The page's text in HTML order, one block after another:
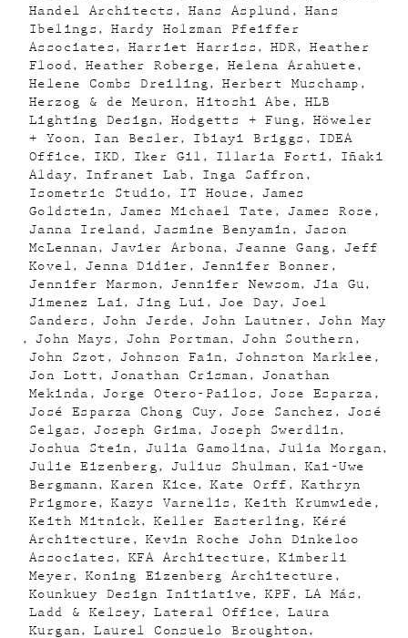
Handel Architects
Hans Asplund
Hans
Ibelings
Hardy Holzman Pfeiffer
Associates
Harriet Harriss HDR
Heather
Flood
Heather Roberge
Helena Arahuete
Helene Combs Dreiling
Herbert Muschamp
Herzog & de Meuron
Hitoshi Abe
HLB
Lighting Design
Hodgetts + Fung
Höweler
+ Yoon
Ian Besler Ibiayi Briggs
IDEA
Office
IKD Iker Gil Illaria Forti
Iñaki
Alday
Infranet Lab
Inga Saffron
Isometric Studio
IT House
James
Goldstein
James Michael Tate
James Rose
Janna Ireland
Jasmine Benyamin
Jason
McLennan
Javier Arbona Jeanne Gang
Jeff
Kovel
Jenna Didier
Jennifer Bonner
Jennifer Marmon
Jennifer Newsom
Jia Gu
Jimenez Lai
Jing Lui Joe Day
Joel
Sanders
John Jerde John Lautner
John May
John Mays
John Portman
John Southern
John Szot
Johnson Fain
Johnston Marklee
Jon Lott
Jonathan Crisman
Jonathan
Mekinda
Jorge Otero-Pailos
Jose Esparza
José Esparza Chong Cuy
Jose Sanchez
José
Selgas
Joseph Grima
Joseph Swerdlin
Joshua Stein
Julia Gamolina
Julia Morgan
Julie Eizenberg
Julius Shulman
Kai-Uwe
Bergmann
Karen Kice Kate Orff
Kathryn
Prigmore
Kazys Varnelis
Keith Krumwiede
Keith Mitnick
Keller Easterling
Kéré
Architecture
Kevin Roche John Dinkeloo
Associates
KFA Architecture
Kimberli
Meyer
Koning Eizenberg Architecture
Kounkuey Design Initiative
KPF
LA Más
Ladd & Kelsey
Lateral Office
Laura
Kurgan
Laurel Consuelo Broughton